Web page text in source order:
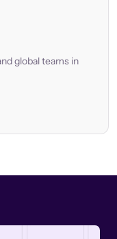
global teams in